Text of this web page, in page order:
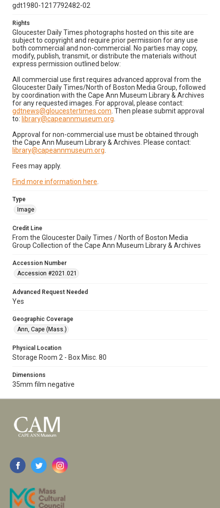
gdt1980-1217792482-02
Rights
Gloucester Daily Times photographs hosted on this site are
subject to copyright and require prior permission for any use
both commercial and non-commercial. No parties may copy,
modify, publish, transmit, or distribute the materials without
express permission outlined below:
All commercial use first requires advanced approval from the
Gloucester Daily Times/North of Boston Media Group, followed
by coordination with the Cape Ann Museum Library & Archives
for any requested images. For approval, please contact:
gdtnews@gloucestertimes.com . Then please submit approval
to: library@capeannmuseum.org
Approval for non-commercial use must be obtained through
the Cape Ann Museum Library & Archives. Please contact:
library@capeannmuseum.org
Fees may apply.
Find more information here
Type
Image
Credit Line
From the Gloucester Daily Times / North of Boston Media
Group Collection of the Cape Ann Museum Library & Archives
Accession Number
Accession #2021.021
Advanced Request Needed
Yes
Geographic Coverage
Ann, Cape (Mass.)
Physical Location
Storage Room 2 - Box Misc. 80
Dimensions
35mm film negative